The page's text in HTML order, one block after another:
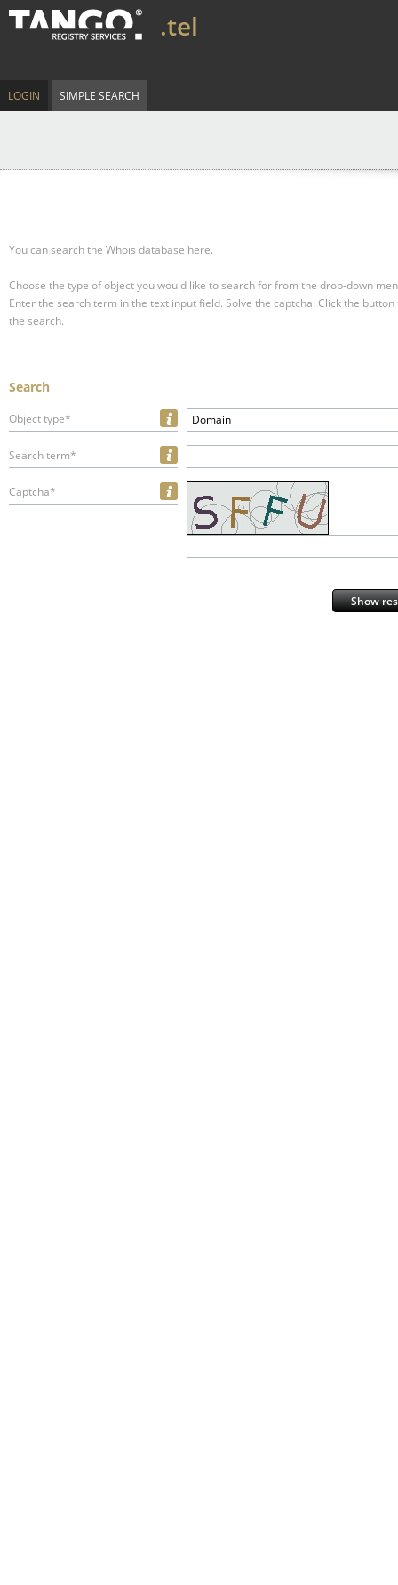
.tel
LOGIN SIMPLE SEARCH
You can search the Whois database here.
Choose the type of object you would like to search for from the drop-down
Enter the search term in the text input field. Solve the captcha. Click the
the search.
Search
Object type* Domain
Search term*
Captcha*